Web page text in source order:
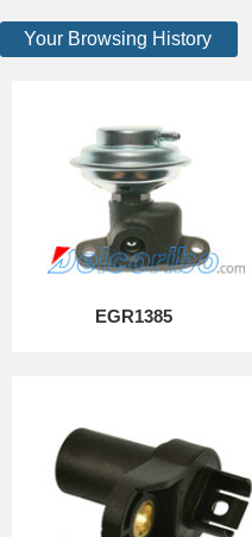
Your Browsing History
EGR1385